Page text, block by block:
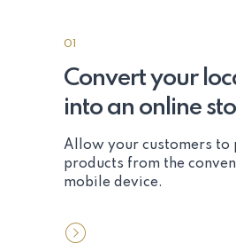
01
Convert your
into an online
Allow your customers to
products from the
mobile device.